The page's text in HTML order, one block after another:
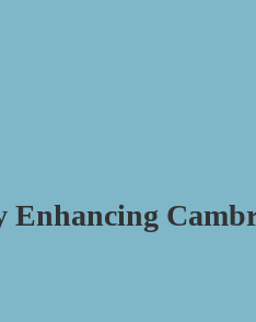
Enhancing